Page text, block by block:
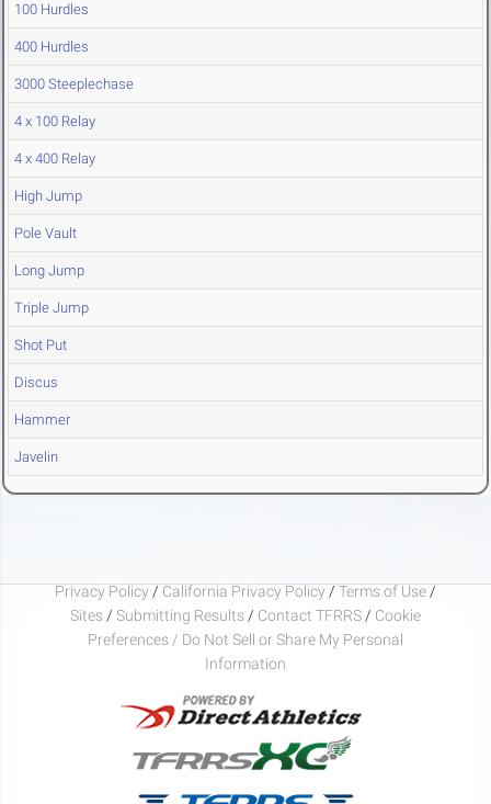
100 Hurdles
400 Hurdles
3000 Steeplechase
4 x 100 Relay
4 x 400 Relay
High Jump
Pole Vault
Long Jump
Triple Jump
Shot Put
Discus
Hammer
Javelin
Privacy Policy / California Privacy Policy / Terms of Use /
Sites / Submitting Results / Contact TFRRS / Cookie
Preferences / Do Not Sell or Share My Personal
Information